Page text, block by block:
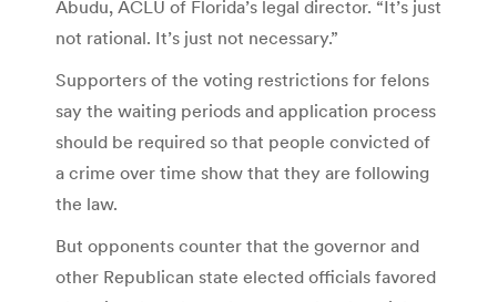
Abudu, ACLU of Florida’s legal director. “It’s just
not rational. It’s just not necessary.”
Supporters of the voting restrictions for felons
say the waiting periods and application process
should be required so that people convicted of
a crime over time show that they are following
the law.
But opponents counter that the governor and
other Republican state elected officials favored